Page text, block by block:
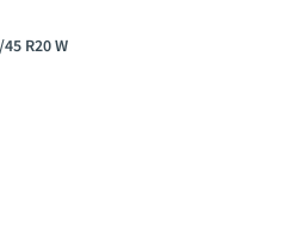
R20 W